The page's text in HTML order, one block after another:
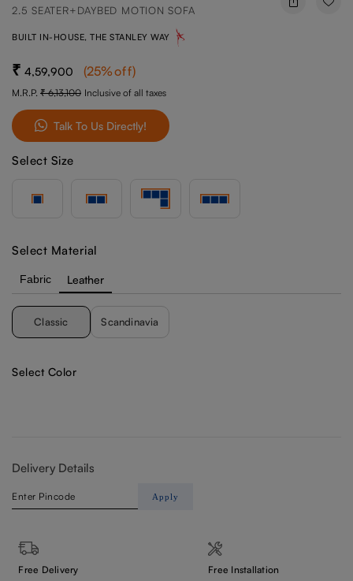
2.5 SEATER+DAYBED MOTION SOFA
BUILT IN-HOUSE, THE STANLEY WAY
4,59,900 (25%off)
M.R.P. 6,13,100 Inclusive of all taxes
Talk To Us Directly!
Select Size
Select Material
Fabric Leather
Classic Scandinavia
Select Color
Delivery Details
Apply
Free Delivery Free Installation